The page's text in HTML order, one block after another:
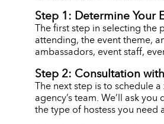
Step 1: Determine Your
The first step in selecting the
attending, the event theme,
ambassadors, event staff,
Step 2: Consultation
The next step is to schedule
agency’s team. We’ll ask
the type of hostess you need